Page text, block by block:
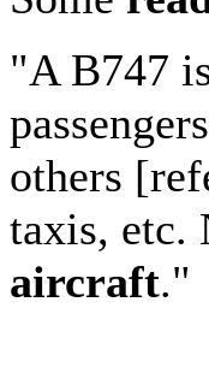
"A B747
others
taxis, etc.
aircraft."